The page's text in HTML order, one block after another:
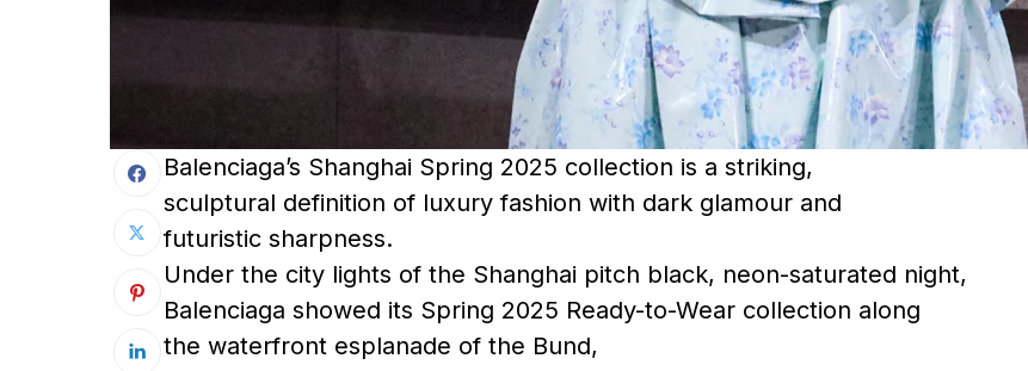
Balenciaga’s Shanghai Spring 2025 collection is a striking,
sculptural definition of luxury fashion with dark glamour and
futuristic sharpness.
Under the city lights of the Shanghai pitch black, neon-saturated night,
Balenciaga showed its Spring 2025 Ready-to-Wear collection along
the waterfront esplanade of the Bund,